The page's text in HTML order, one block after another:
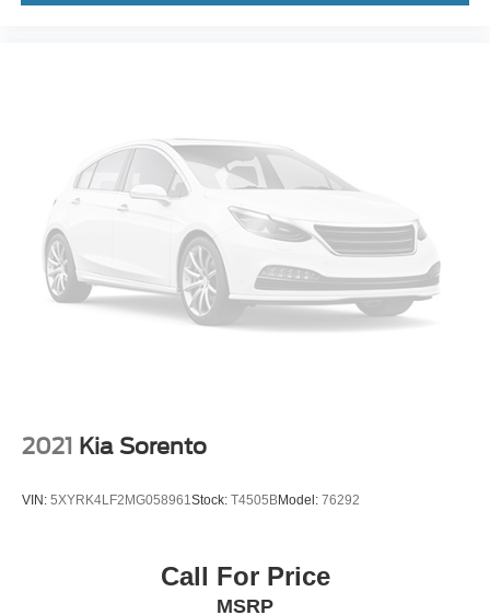
2021 Kia Sorento
VIN: 5XYRK4LF2MG058961Stock: T4505BModel: 76292
Call For Price
MSRP